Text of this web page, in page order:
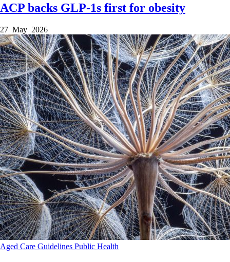
ACP backs GLP-1s first for obesity
27 May 2026
Aged Care Guidelines Public Health